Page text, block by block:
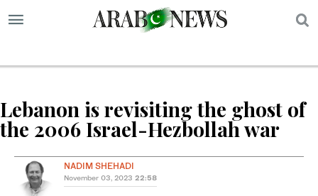
Lebanon is revisiting the ghost of
the 2006 Israel-Hezbollah war
NADIM SHEHADI
November 03, 2023 22:58